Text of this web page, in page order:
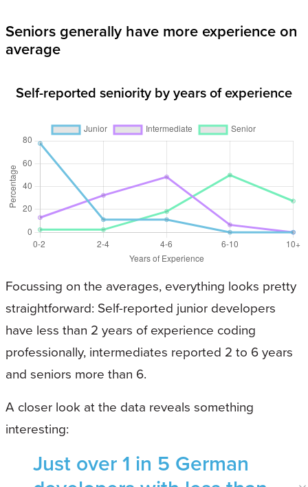
Seniors generally have more experience on
average
Self-reported seniority by years of experience
Focussing on the averages, everything looks pretty
straightforward: Self-reported junior developers
have less than 2 years of experience coding
professionally, intermediates reported 2 to 6 years
and seniors more than 6.
A closer look at the data reveals something
interesting:
Just over 1 in 5 German